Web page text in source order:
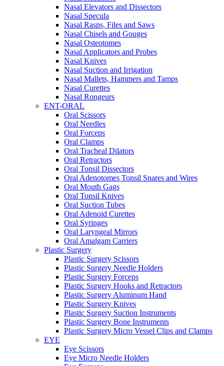
Nasal Elevators and Dissectors
Nasal Specula
Nasal Rasps, Files and Saws
Nasal Chisels and Gouges
Nasal Osteotomes
Nasal Applicators and Probes
Nasal Knives
Nasal Suction and Irrigation
Nasal Mallets, Hammers and Tamps
Nasal Curettes
Nasal Rongeurs
ENT-ORAL
Oral Scissors
Oral Needles
Oral Forceps
Oral Clamps
Oral Tracheal Dilators
Oral Retractors
Oral Tonsil Dissectors
Oral Adenotomes Tonsil Snares and Wires
Oral Mouth Gags
Oral Tonsil Knives
Oral Suction Tubes
Oral Adenoid Curettes
Oral Syringes
Oral Laryngeal Mirrors
Oral Amalgam Carriers
Plastic Surgery
Plastic Surgery Scissors
Plastic Surgery Needle Holders
Plastic Surgery Forceps
Plastic Surgery Hooks and Retractors
Plastic Surgery Aluminum Hand
Plastic Surgery Knives
Plastic Surgery Suction Instruments
Plastic Surgery Bone Instruments
Plastic Surgery Micro Vessel Clips and Clamps
EYE
Eye Scissors
Eye Micro Needle Holders